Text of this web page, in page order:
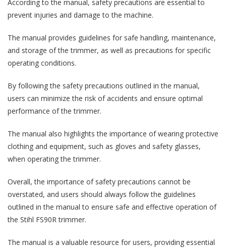
According to the manual, safety precautions are essential to
prevent injuries and damage to the machine.
The manual provides guidelines for safe handling, maintenance,
and storage of the trimmer, as well as precautions for specific
operating conditions.
By following the safety precautions outlined in the manual,
users can minimize the risk of accidents and ensure optimal
performance of the trimmer.
The manual also highlights the importance of wearing protective
clothing and equipment, such as gloves and safety glasses,
when operating the trimmer.
Overall, the importance of safety precautions cannot be
overstated, and users should always follow the guidelines
outlined in the manual to ensure safe and effective operation of
the Stihl FS90R trimmer.
The manual is a valuable resource for users, providing essential